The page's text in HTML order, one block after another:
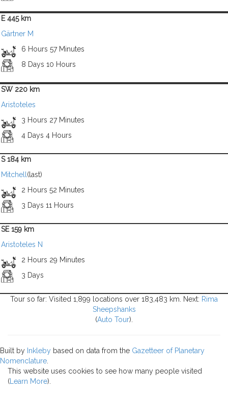
E 445 km
Gärtner M
6 Hours 57 Minutes
8 Days 10 Hours
SW 220 km
Aristoteles
3 Hours 27 Minutes
4 Days 4 Hours
S 184 km
Mitchell (last)
2 Hours 52 Minutes
3 Days 11 Hours
SE 159 km
Aristoteles N
2 Hours 29 Minutes
3 Days
Tour so far: Visited 1,899 locations over 183,483 km. Next: Rima
Sheepshanks
(Auto Tour).
Built by Inkleby based on data from the Gazetteer of Planetary
Nomenclature
This website uses cookies to see how many people visited
( Learn More).